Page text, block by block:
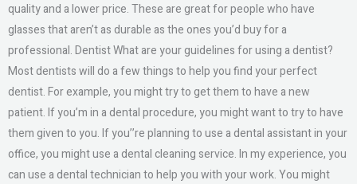
quality and a lower price. These are great for people who have
glasses that aren’t as durable as the ones you’d buy for a
professional. Dentist What are your guidelines for using a dentist?
Most dentists will do a few things to help you find your perfect
dentist. For example, you might try to get them to have a new
patient. If you’m in a dental procedure, you might want to try to have
them given to you. If you’’re planning to use a dental assistant in your
office, you might use a dental cleaning service. In my experience, you
can use a dental technician to help you with your work. You might